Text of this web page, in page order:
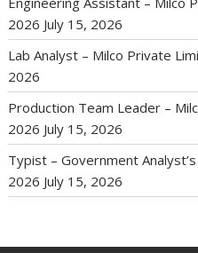
2026 July 15, 2026
Lab Analyst – Milco Private
2026
Production Team Leader –
2026 July 15, 2026
Typist – Government
2026 July 15, 2026